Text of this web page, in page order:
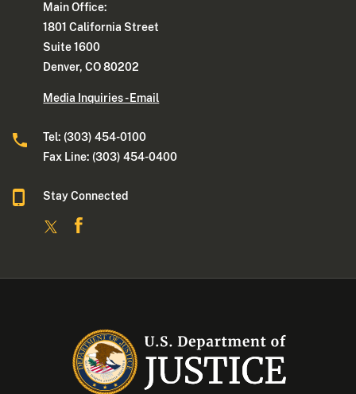
Main Office:
1801 California Street
Suite 1600
Denver, CO 80202
Media Inquiries - Email
Tel: (303) 454-0100
Fax Line: (303) 454-0400
Stay Connected